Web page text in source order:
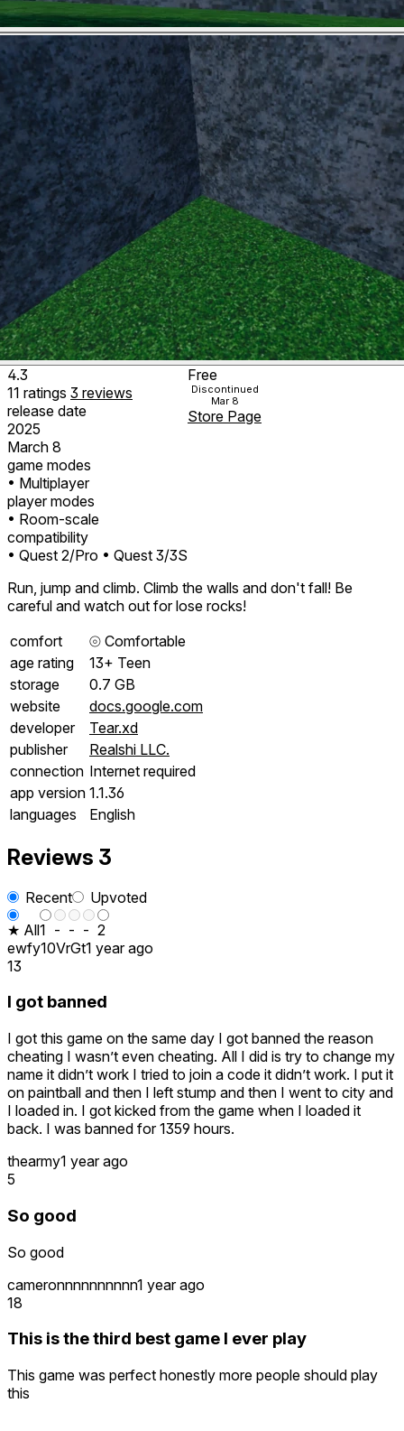
4.3
11 ratings 3 reviews
release date
2025
March 8
game modes
• Multiplayer
player modes
• Room-scale
compatibility
• Quest 2/Pro • Quest 3/3S
Free
Discontinued
Mar 8
Store Page
Run, jump and climb. Climb the walls and don't fall! Be
careful and watch out for lose rocks!
comfort
⦾ Comfortable
age rating
13+ Teen
storage
0.7 GB
website
docs.google.com
developer
Tear.xd
publisher
Realshi LLC.
connection Internet required
app version 1.1.36
languages
English
Reviews 3
Recent
Upvoted
★ All1 - - - 2
ewfy10VrGt1 year ago
13
I got banned
I got this game on the same day I got banned the reason
cheating I wasn’t even cheating. All I did is try to change my
name it didn’t work I tried to join a code it didn’t work. I put it
on paintball and then I left stump and then I went to city and
I loaded in. I got kicked from the game when I loaded it
back. I was banned for 1359 hours.
thearmy1 year ago
5
So good
So good
cameronnnnnnnnnn1 year ago
18
This is the third best game I ever play
This game was perfect honestly more people should play
this